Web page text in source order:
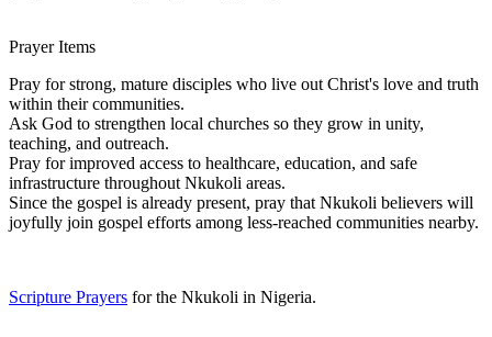
Prayer Items
Pray for strong, mature disciples who live out Christ's love and truth
within their communities.
Ask God to strengthen local churches so they grow in unity,
teaching, and outreach.
Pray for improved access to healthcare, education, and safe
infrastructure throughout Nkukoli areas.
Since the gospel is already present, pray that Nkukoli believers will
joyfully join gospel efforts among less-reached communities nearby.
Scripture Prayers for the Nkukoli in Nigeria.